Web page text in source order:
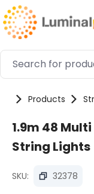
Skip to main
Products
1.9m 48
String Lights
SKU: 32378